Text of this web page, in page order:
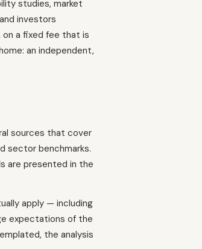
studies, market
investors
on a fixed fee that is
an independent,
sources that cover
sector benchmarks.
are presented in the
apply — including
expectations of the
the analysis